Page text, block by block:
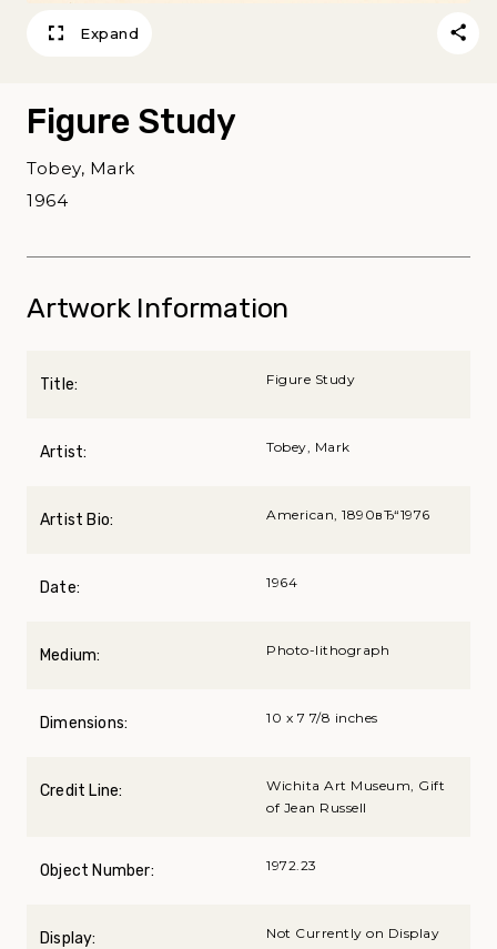
Expand
Figure Study
Tobey, Mark
1964
Artwork Information
Title: Figure Study
Artist: Tobey, Mark
Artist Bio: American, 1890вЂ“1976
Date: 1964
Medium: Photo-lithograph
Dimensions: 10 x 7 7/8 inches
Credit Line:
Wichita Art Museum, Gift
of Jean Russell
Object Number: 1972.23
Display: Not Currently on Display